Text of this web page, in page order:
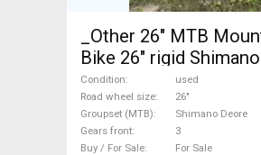
_Other 26" MTB
Bike 26" rigid
used For Sale
Condition
used
Road wheel size
26"
Groupset (MTB)
Shimano Deore
Gears front
3
Buy / For Sale
For Sale